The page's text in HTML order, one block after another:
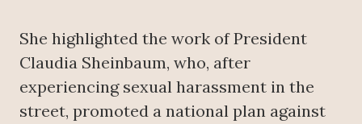
She highlighted the work of President
Claudia Sheinbaum, who, after
experiencing sexual harassment in the
street, promoted a national plan against